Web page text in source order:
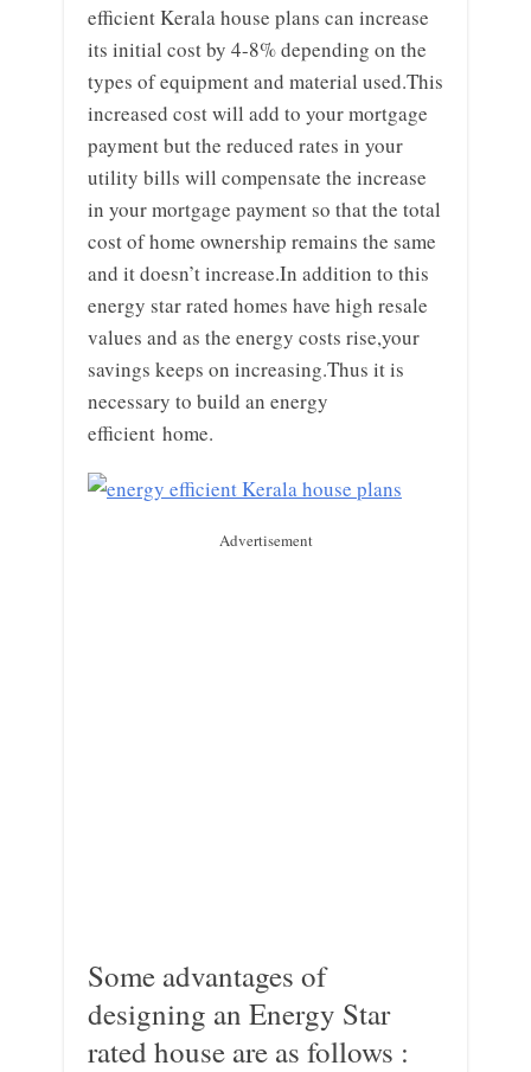
efficient Kerala house plans can increase
its initial cost by 4-8% depending on the
types of equipment and material used.This
increased cost will add to your mortgage
payment but the reduced rates in your
utility bills will compensate the increase
in your mortgage payment so that the total
cost of home ownership remains the same
and it doesn’t increase.In addition to this
energy star rated homes have high resale
values and as the energy costs rise,your
savings keeps on increasing.Thus it is
necessary to build an energy
efficient home.
Advertisement
Some advantages of
designing an Energy Star
rated house are as follows :